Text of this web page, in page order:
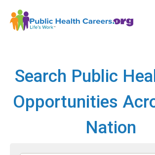
Search Public
Opportunities
Nation